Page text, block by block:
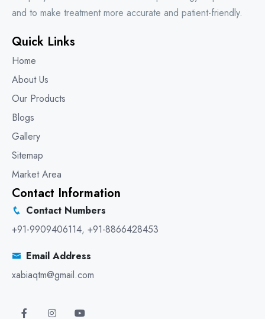
and to make treatment more accurate and patient-friendly.
Quick Links
Home
About Us
Our Products
Blogs
Gallery
Sitemap
Market Area
Contact Information
Contact Numbers
+91-9909406114, +91-8866428453
Email Address
xabiaqtm@gmail.com